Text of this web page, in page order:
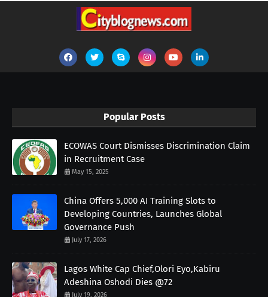
Popular Posts
ECOWAS Court Dismisses Discrimination Claim
in Recruitment Case
May 15, 2025
China Offers 5,000 AI Training Slots to
Developing Countries, Launches Global
Governance Push
July 17, 2026
Lagos White Cap Chief,Olori Eyo,Kabiru
Adeshina Oshodi Dies @72
July 19, 2026